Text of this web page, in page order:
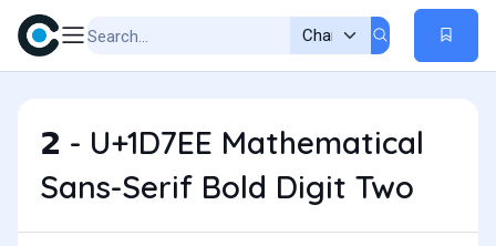
𝟮 - U+1D7EE Mathematical
Sans-Serif Bold Digit Two